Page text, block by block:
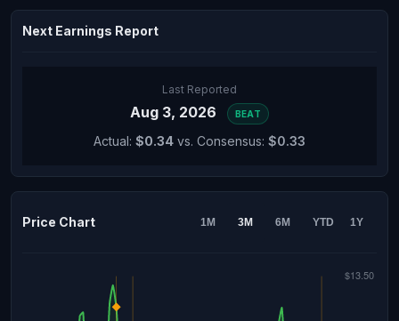
Next Earnings Report
Last Reported
Aug 3, 2026 BEAT
Actual: $0.34 vs. Consensus: $0.33
Price Chart 1M 3M 6M YTD 1Y